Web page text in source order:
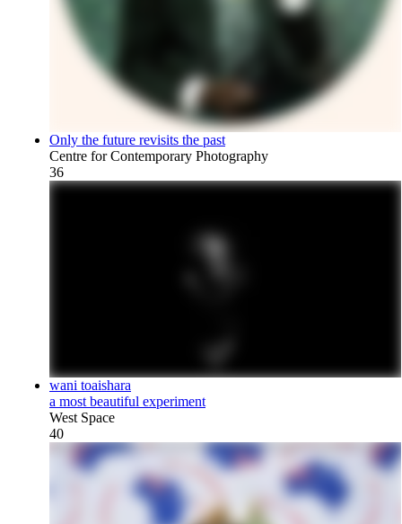
Only the future revisits the past
Centre for Contemporary Photography
36
wani toaishara
a most beautiful experiment
West Space
40